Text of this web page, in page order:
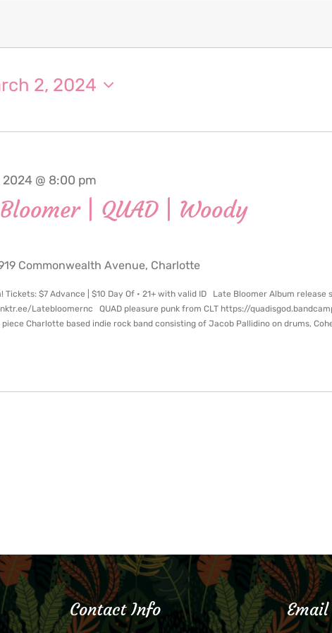
2, 2024
| QUAD | Woody
@ 8:00 pm
Commonwealth Avenue, Charlotte
Tickets: $7 Advance | $10 Day Of • 21+ with valid ID Late Bloomer Album release
Latebloomernc QUAD pleasure punk from CLT https://
piece Charlotte based indie rock band consisting of Jacob Pallidino on drums,
Contact Info